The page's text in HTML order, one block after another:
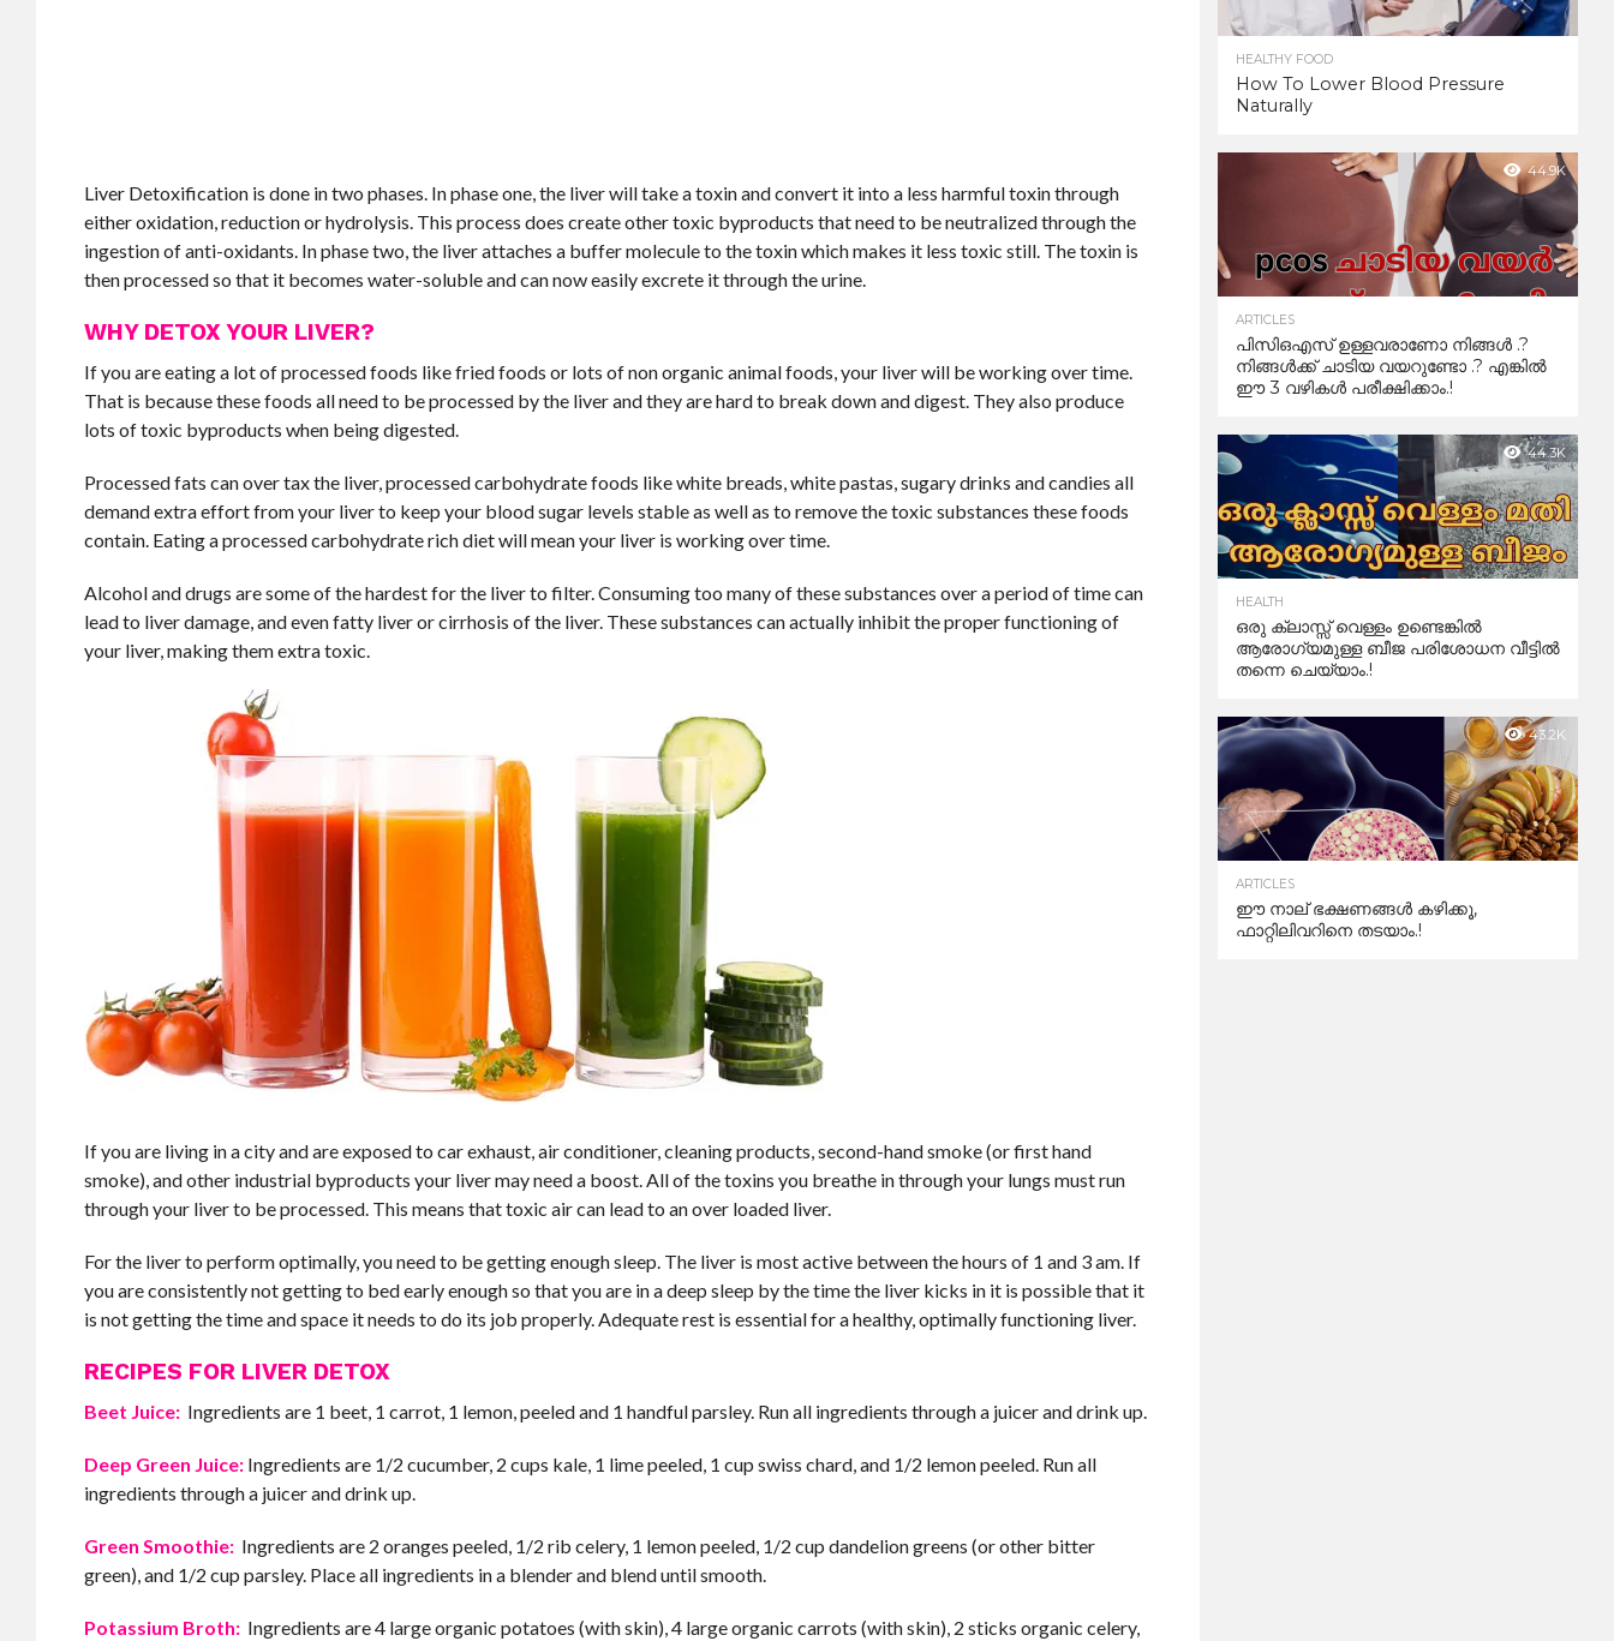
Liver Detoxification is done in two phases. In phase one, the liver will take a toxin and convert it into a less harmful toxin through
either oxidation, reduction or hydrolysis. This process does create other toxic byproducts that need to be neutralized through the
ingestion of anti-oxidants. In phase two, the liver attaches a buffer molecule to the toxin which makes it less toxic still. The toxin is
then processed so that it becomes water-soluble and can now easily excrete it through the urine.
WHY DETOX YOUR LIVER?
If you are eating a lot of processed foods like fried foods or lots of non organic animal foods, your liver will be working over time.
That is because these foods all need to be processed by the liver and they are hard to break down and digest. They also produce
lots of toxic byproducts when being digested.
Processed fats can over tax the liver, processed carbohydrate foods like white breads, white pastas, sugary drinks and candies all
demand extra effort from your liver to keep your blood sugar levels stable as well as to remove the toxic substances these foods
contain. Eating a processed carbohydrate rich diet will mean your liver is working over time.
Alcohol and drugs are some of the hardest for the liver to filter. Consuming too many of these substances over a period of time can
lead to liver damage, and even fatty liver or cirrhosis of the liver. These substances can actually inhibit the proper functioning of
your liver, making them extra toxic.
If you are living in a city and are exposed to car exhaust, air conditioner, cleaning products, second-hand smoke (or first hand
smoke), and other industrial byproducts your liver may need a boost. All of the toxins you breathe in through your lungs must run
through your liver to be processed. This means that toxic air can lead to an over loaded liver.
For the liver to perform optimally, you need to be getting enough sleep. The liver is most active between the hours of 1 and 3 am. If
you are consistently not getting to bed early enough so that you are in a deep sleep by the time the liver kicks in it is possible that it
is not getting the time and space it needs to do its job properly. Adequate rest is essential for a healthy, optimally functioning liver.
RECIPES FOR LIVER DETOX
Beet Juice: Ingredients are 1 beet, 1 carrot, 1 lemon, peeled and 1 handful parsley. Run all ingredients through a juicer and drink up.
Deep Green Juice: Ingredients are 1/2 cucumber, 2 cups kale, 1 lime peeled, 1 cup swiss chard, and 1/2 lemon peeled. Run all
ingredients through a juicer and drink up.
Green Smoothie: Ingredients are 2 oranges peeled, 1/2 rib celery, 1 lemon peeled, 1/2 cup dandelion greens (or other bitter
green), and 1/2 cup parsley. Place all ingredients in a blender and blend until smooth.
Potassium Broth: Ingredients are 4 large organic potatoes (with skin), 4 large organic carrots (with skin), 2 sticks organic celery,
HEALTHY FOOD
How To Lower Blood Pressure
Naturally
44.9K
ARTICLES
പിസിഒഎസ് ഉള്ളവരാണോ നിങ്ങൾ .?
നിങ്ങൾക്ക് ചാടിയ വയറുണ്ടോ .? എങ്കിൽ
ഈ 3 വഴികൾ പരീക്ഷിക്കാം.!
44.3K
HEALTH
ഒരു ക്ലാസ്സ് വെള്ളം ഉണ്ടെങ്കിൽ
ആരോഗ്യമുള്ള ബീജ പരിശോധന വീട്ടിൽ
തന്നെ ചെയ്യാം.!
43.2K
ARTICLES
ഈ നാല് ഭക്ഷണങ്ങൾ കഴിക്കൂ,
ഫാറ്റിലിവറിനെ തടയാം.!